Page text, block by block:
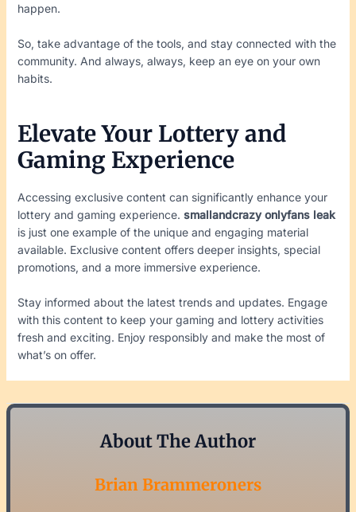
happen.
So, take advantage of the tools, and stay connected with the
community. And always, always, keep an eye on your own
habits.
Elevate Your Lottery and
Gaming Experience
Accessing exclusive content can significantly enhance your
lottery and gaming experience. smallandcrazy onlyfans leak
is just one example of the unique and engaging material
available. Exclusive content offers deeper insights, special
promotions, and a more immersive experience.
Stay informed about the latest trends and updates. Engage
with this content to keep your gaming and lottery activities
fresh and exciting. Enjoy responsibly and make the most of
what’s on offer.
About The Author
Brian Brammeroners